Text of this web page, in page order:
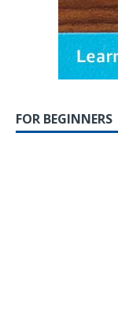
FOR BEGINNERS